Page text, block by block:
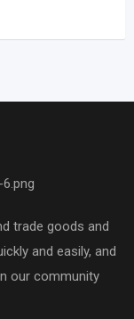
trade goods and
and easily, and
our community